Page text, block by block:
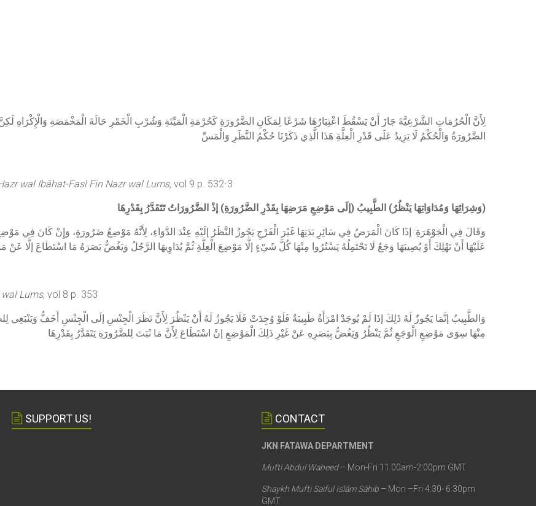
لِأَنَّ الْحُرُمَاتِ الشَّرْعِيَّةَ جَازَ أَنْ يَسْقُطَ اعْتِبَارُهَا شَرْعًا لِمَكَانِ الضَّرُورَةِ كَحُرْمَةِ الْمَيِّتَةِ وَشُرْبِ الْخَمْرِ حَالَةَ الْمَخْمَصَةِ وَالْإِكْرَاهِ لَكِنَّ
الضَّرُورَةُ وَالْحُكْمُ لَا يَزِيدُ عَلَى قَدْرِ الْعِلَّةِ هَذَا الَّذِي ذَكَرْنَا حُكْمُ النَّظَرِ وَالْمَسِّ
wal Ibāhat-Fasl Fin Nazr wal Lums, vol 9 p. 532-3
وَشِرَائِهَا وَمُدَاوَاتِهَا يَنْظُرُ) الطَّبِيبُ (إلَى مَوْضِعِ مَرَضِهَا بِقَدْرِ الضَّرُورَةِ) إذْ الضَّرُورَاتُ تَتَقَدَّرُ بِقَدْرِهَا)
وَقَالَ فِي الْجَوْهَرَةِ: إذَا كَانَ الْمَرَضُ فِي سَائِرِ بَدَنِهَا غَيْرَ الْفَرْجِ يَجُوزُ النَّظَرُ إلَيْهِ عِنْدَ الدَّوَاءِ، لِأَنَّهُ مَوْضِعُ ضَرُورَةٍ، وَإِنْ كَانَ فِي
عَلَيْهَا أَنْ تَهْلِكَ أَوْ يُصِيبَهَا وَجَعٌ لَا تَحْتَمِلُهُ يَسْتُرُوا مِنْهَا كُلَّ شَيْءٍ إلَّا مَوْضِعَ الْعِلَّةِ ثُمَّ يُدَاوِيهَا الرَّجُلُ وَيَغُضُّ بَصَرَهُ مَا اسْتَطَاعَ إلَّا عَنْ
Lums, vol 8 p. 353
وَالطَّبِيبُ إنَّمَا يَجُوزُ لَهُ ذَلِكَ إذَا لَمْ يُوجَدْ امْرَأَةٌ طَبِيبَةٌ فَلَوْ وُجِدَتْ فَلَا يَجُوزُ لَهُ أَنْ يَنْظُرَ لِأَنَّ نَظَرَ الْجِنْسِ إلَى الْجِنْسِ أَخَفُّ
مِنْهَا سِوَى مَوْضِعِ الْوَجَعِ ثُمَّ يَنْظُرُ وَيَغُضُّ بِبَصَرِهِ عَنْ غَيْرِ ذَلِكَ الْمَوْضِعِ إنْ اسْتَطَاعَ لِأَنَّ مَا ثَبَتَ لِلضَّرُورَةِ يَتَقَدَّرُ بِقَدْرِهَا
SUPPORT US! CONTACT
JKN FATAWA DEPARTMENT
Mufti Abdul Waheed– Mon-Fri 11:00am-2:00pm GMT
Shaykh Mufti Saiful Islām Sāhib – Mon –Fri 4:30- 6:30pm
GMT